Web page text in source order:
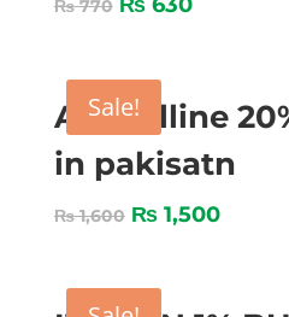
₨770
Sale!
Amocilline
in pakisatn
₨1,600 ₨1,500